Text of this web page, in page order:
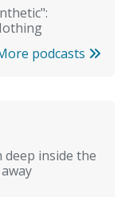
podcasts
inside the